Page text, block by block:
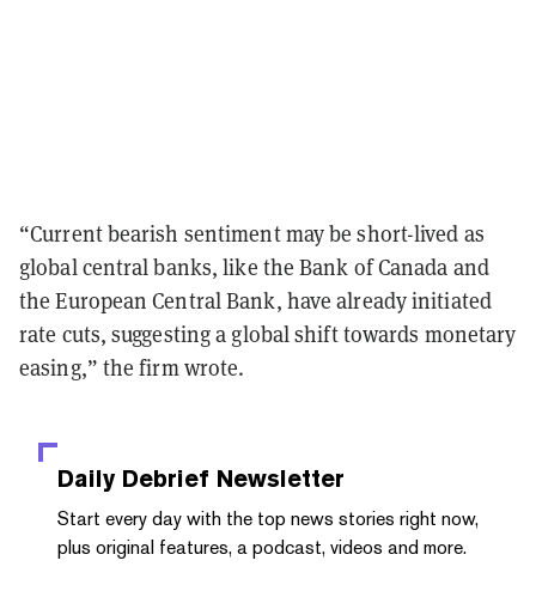
“Current bearish sentiment may be short-lived as
global central banks, like the Bank of Canada and
the European Central Bank, have already initiated
rate cuts, suggesting a global shift towards monetary
easing,” the firm wrote.
Daily Debrief Newsletter
Start every day with the top news stories right now,
plus original features, a podcast, videos and more.